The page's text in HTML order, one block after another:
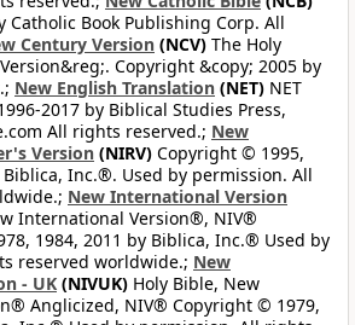
Book Publishing Corp. All
Century Version (NCV) The Holy
Copyright &copy; 2005 by
New English Translation (NET) NET
2017 by Biblical Studies Press,
All rights reserved.; New
Version (NIRV) Copyright © 1995,
Biblica, Inc.®. Used by permission. All
New International Version
International Version®, NIV®
1984, 2011 by Biblica, Inc.® Used by
reserved worldwide.; New
- UK (NIVUK) Holy Bible, New
Anglicized, NIV® Copyright © 1979,